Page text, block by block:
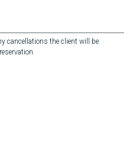
cancellations the client will be